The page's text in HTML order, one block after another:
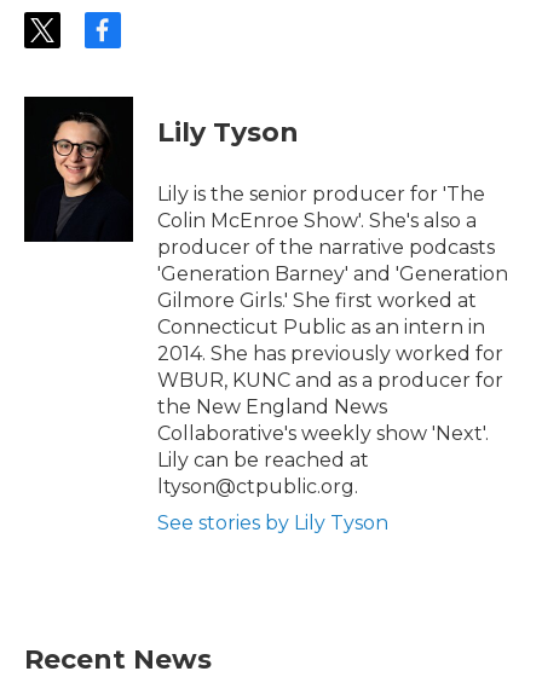
t
t
e
f
e
b
o
o
Lily Tyson
Lily is the senior producer for 'The
Colin McEnroe Show'. She's also a
producer of the narrative podcasts
'Generation Barney' and 'Generation
Gilmore Girls.' She first worked at
Connecticut Public as an intern in
2014. She has previously worked for
WBUR, KUNC and as a producer for
the New England News
Collaborative's weekly show 'Next'.
Lily can be reached at
ltyson@ctpublic.org.
See stories by Lily Tyson
Recent News